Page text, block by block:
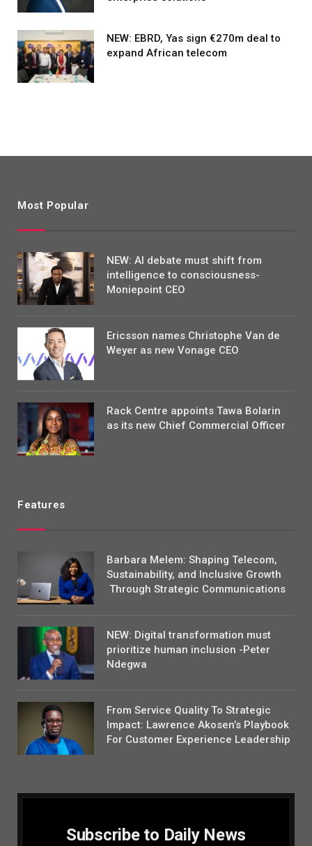
NEW: EBRD, Yas sign €270m deal to
expand African telecom
Most Popular
NEW: AI debate must shift from
intelligence to consciousness-
Moniepoint CEO
Ericsson names Christophe Van de
Weyer as new Vonage CEO
Rack Centre appoints Tawa Bolarin
as its new Chief Commercial Officer
Features
Barbara Melem: Shaping Telecom,
Sustainability, and Inclusive Growth
Through Strategic Communications
NEW: Digital transformation must
prioritize human inclusion -Peter
Ndegwa
From Service Quality To Strategic
Impact: Lawrence Akosen’s Playbook
For Customer Experience Leadership
Subscribe to Daily News